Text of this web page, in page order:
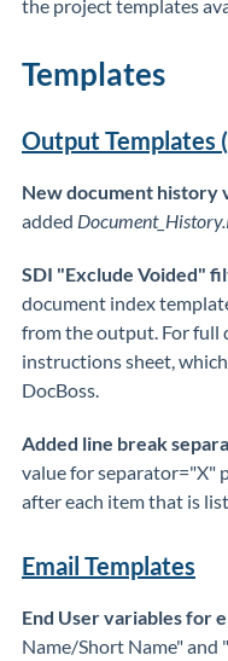
the project templates
Templates
Output Templates
New document history
added
SDI "Exclude Voided"
document index
from the output. For full
instructions sheet,
DocBoss.
Added line break
value for separator="X"
after each item that is
Email Templates
End User variables for
Name/Short Name" and